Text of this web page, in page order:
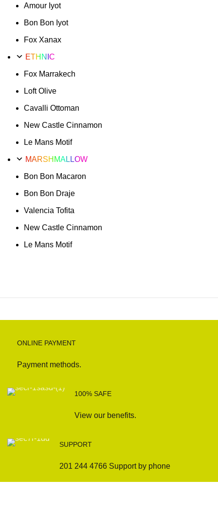
Amour Iyot
Bon Bon Iyot
Fox Xanax
ETHNIC
Fox Marrakech
Loft Olive
Cavalli Ottoman
New Castle Cinnamon
Le Mans Motif
MARSHMALLOW
Bon Bon Macaron
Bon Bon Draje
Valencia Tofita
New Castle Cinnamon
Le Mans Motif
ONLINE PAYMENT
Payment methods.
100% SAFE
View our benefits.
SUPPORT
201 244 4766 Support by phone